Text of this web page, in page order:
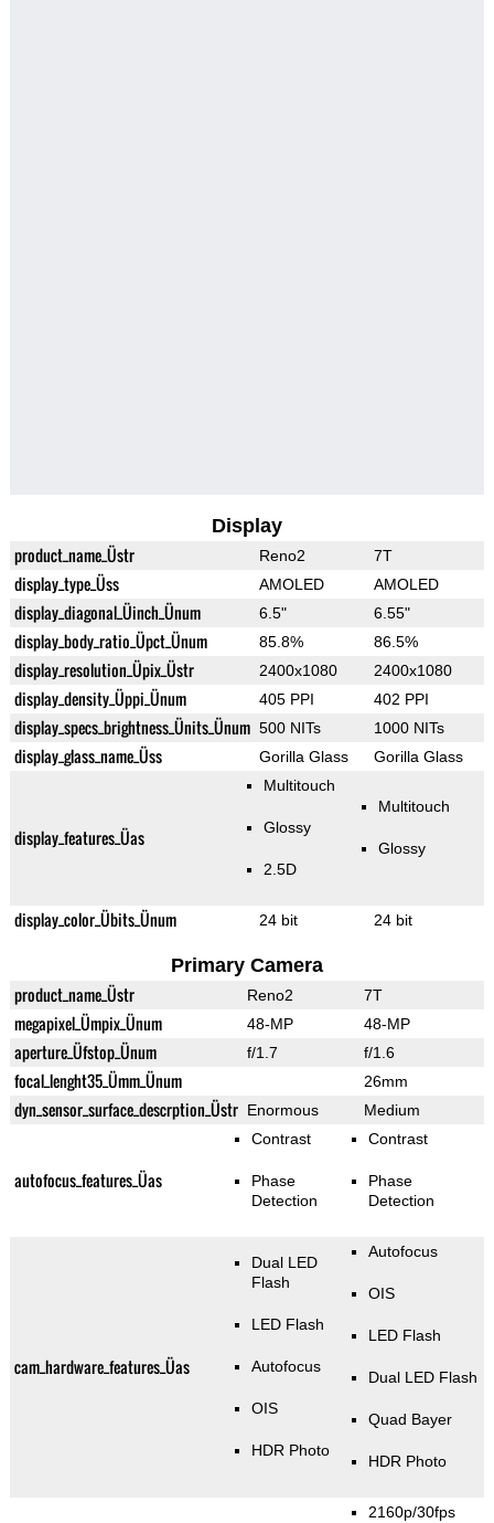
Display
product_name_Üstr Reno2 7T
display_type_Üss AMOLED AMOLED
display_diagonal_Üinch_Ünum 6.5" 6.55"
display_body_ratio_Üpct_Ünum 85.8% 86.5%
display_resolution_Üpix_Üstr 2400x1080 2400x1080
display_density_Üppi_Ünum 405 PPI 402 PPI
display_specs_brightness_Ünits_Ünum 500 NITs 1000 NITs
display_glass_name_Üss Gorilla Glass Gorilla Glass
display_features_Üas
Multitouch
Glossy
2.5D
Multitouch
Glossy
display_color_Übits_Ünum 24 bit 24 bit
Primary Camera
product_name_Üstr Reno2 7T
megapixel_Ümpix_Ünum 48-MP 48-MP
aperture_Üfstop_Ünum f/1.7 f/1.6
focal_lenght35_Ümm_Ünum 26mm
dyn_sensor_surface_descrption_Üstr Enormous Medium
autofocus_features_Üas
Contrast
Phase
Detection
Contrast
Phase
Detection
cam_hardware_features_Üas
Dual LED
Flash
LED Flash
Autofocus
OIS
HDR Photo
Autofocus
OIS
LED Flash
Dual LED Flash
Quad Bayer
HDR Photo
2160p/30fps